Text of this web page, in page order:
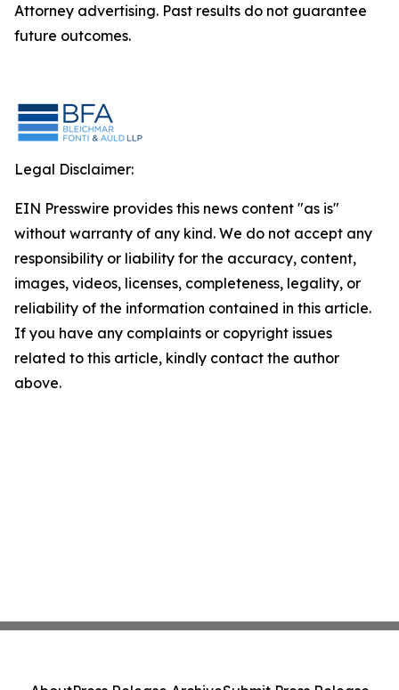
Attorney advertising. Past results do not guarantee
future outcomes.
Legal Disclaimer:
EIN Presswire provides this news content "as is"
without warranty of any kind. We do not accept any
responsibility or liability for the accuracy, content,
images, videos, licenses, completeness, legality, or
reliability of the information contained in this article.
If you have any complaints or copyright issues
related to this article, kindly contact the author
above.